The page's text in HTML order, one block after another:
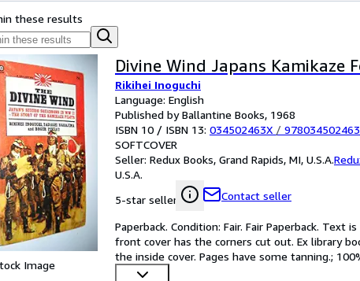
these results
Image
Divine Wind Japans Kamikaze
Rikihei Inoguchi
Language: English
Published by Ballantine Books, 1968
ISBN 10 / ISBN 13: 034502463X /
SOFTCOVER
Seller: Redux Books, Grand Rapids, MI, U.S.A.
U.S.A.
5-star seller
Contact seller
Paperback. Condition: Fair. Fair Paperback.
front cover has the corners cut out. Ex library
the inside cover. Pages have some tanning.;